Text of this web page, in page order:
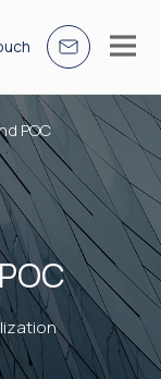
POC